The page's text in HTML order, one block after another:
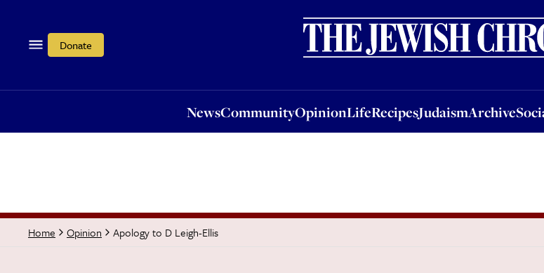
Donate
NewsCommunityOpinionLifeRecipesJudaismArchive
OpinionLifeRecipesJudaismArchiveSocial &
Home Opinion Apology to D Leigh-Ellis